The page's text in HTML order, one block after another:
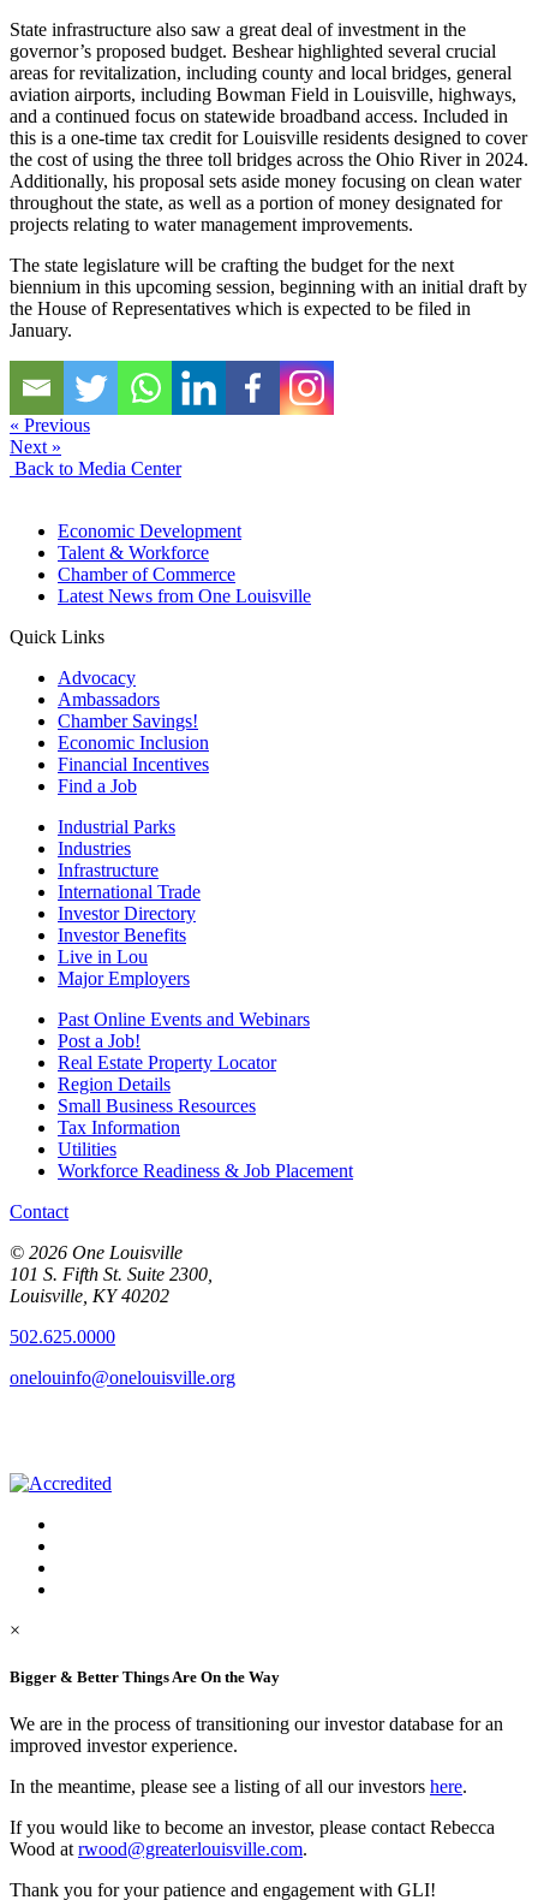
State infrastructure also saw a great deal of investment in the
governor’s proposed budget. Beshear highlighted several crucial
areas for revitalization, including county and local bridges, general
aviation airports, including Bowman Field in Louisville, highways,
and a continued focus on statewide broadband access. Included in
this is a one-time tax credit for Louisville residents designed to cover
the cost of using the three toll bridges across the Ohio River in 2024.
Additionally, his proposal sets aside money focusing on clean water
throughout the state, as well as a portion of money designated for
projects relating to water management improvements.
The state legislature will be crafting the budget for the next
biennium in this upcoming session, beginning with an initial draft by
the House of Representatives which is expected to be filed in
January.
« Previous
Next »
Back to Media Center
Economic Development
Talent & Workforce
Chamber of Commerce
Latest News from One Louisville
Quick Links
Advocacy
Ambassadors
Chamber Savings!
Economic Inclusion
Financial Incentives
Find a Job
Industrial Parks
Industries
Infrastructure
International Trade
Investor Directory
Investor Benefits
Live in Lou
Major Employers
Past Online Events and Webinars
Post a Job!
Real Estate Property Locator
Region Details
Small Business Resources
Tax Information
Utilities
Workforce Readiness & Job Placement
Contact
© 2026 One Louisville
101 S. Fifth St. Suite 2300,
Louisville, KY 40202
502.625.0000
onelouinfo@onelouisville.org
×
Bigger & Better Things Are On the Way
We are in the process of transitioning our investor database for an
improved investor experience.
In the meantime, please see a listing of all our investors here.
If you would like to become an investor, please contact Rebecca
Wood at rwood@greaterlouisville.com.
Thank you for your patience and engagement with GLI!